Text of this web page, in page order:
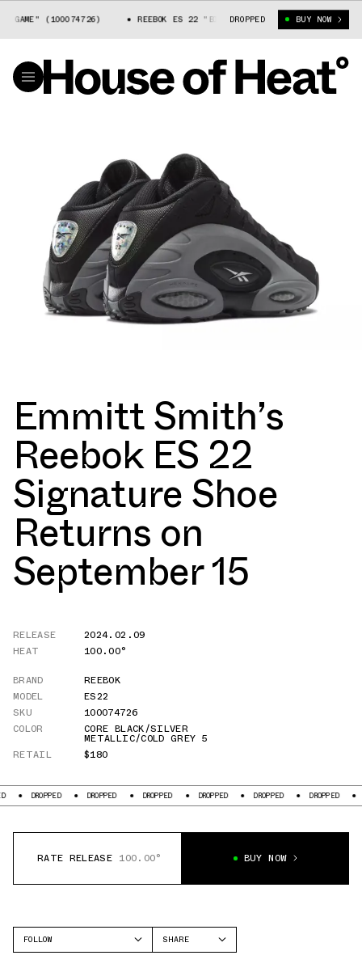
(100074726) REEBOK ES 22 "BIG GAME" (100074726)
DROPPED BUY NOW
Emmitt Smith’s
Reebok ES 22
Signature Shoe
Returns on
September 15
RELEASE
2024.02.09
HEAT
100.00°
BRAND
REEBOK
MODEL
ES22
SKU
100074726
COLOR
CORE BLACK/SILVER
METALLIC/COLD GREY 5
RETAIL
$180
DROPPED DROPPED DROPPED DROPPED DROPPED DROPPED
RATE RELEASE 100.00° BUY NOW
FOLLOW
SHARE